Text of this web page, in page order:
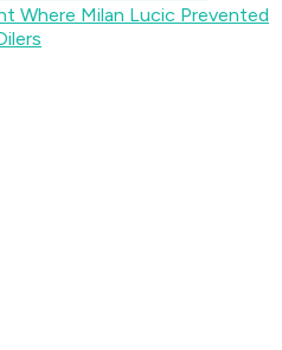
Where Milan Lucic Prevented